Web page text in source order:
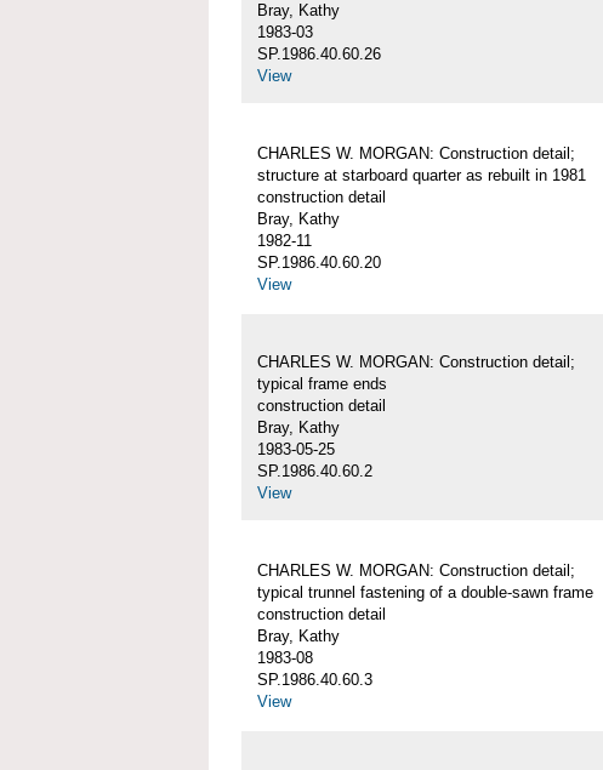
Bray, Kathy
1983-03
SP.1986.40.60.26
View
CHARLES W. MORGAN: Construction detail;
structure at starboard quarter as rebuilt in 1981
construction detail
Bray, Kathy
1982-11
SP.1986.40.60.20
View
CHARLES W. MORGAN: Construction detail;
typical frame ends
construction detail
Bray, Kathy
1983-05-25
SP.1986.40.60.2
View
CHARLES W. MORGAN: Construction detail;
typical trunnel fastening of a double-sawn frame
construction detail
Bray, Kathy
1983-08
SP.1986.40.60.3
View